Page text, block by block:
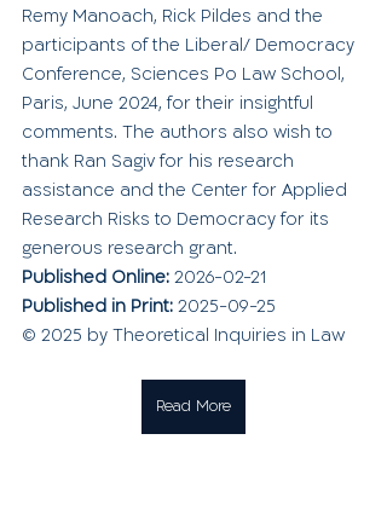
Remy Manoach, Rick Pildes and the
participants of the Liberal/ Democracy
Conference, Sciences Po Law School,
Paris, June 2024, for their insightful
comments. The authors also wish to
thank Ran Sagiv for his research
assistance and the Center for Applied
Research Risks to Democracy for its
generous research grant.
Published Online: 2026-02-21
Published in Print: 2025-09-25
© 2025 by Theoretical Inquiries in Law
Read More